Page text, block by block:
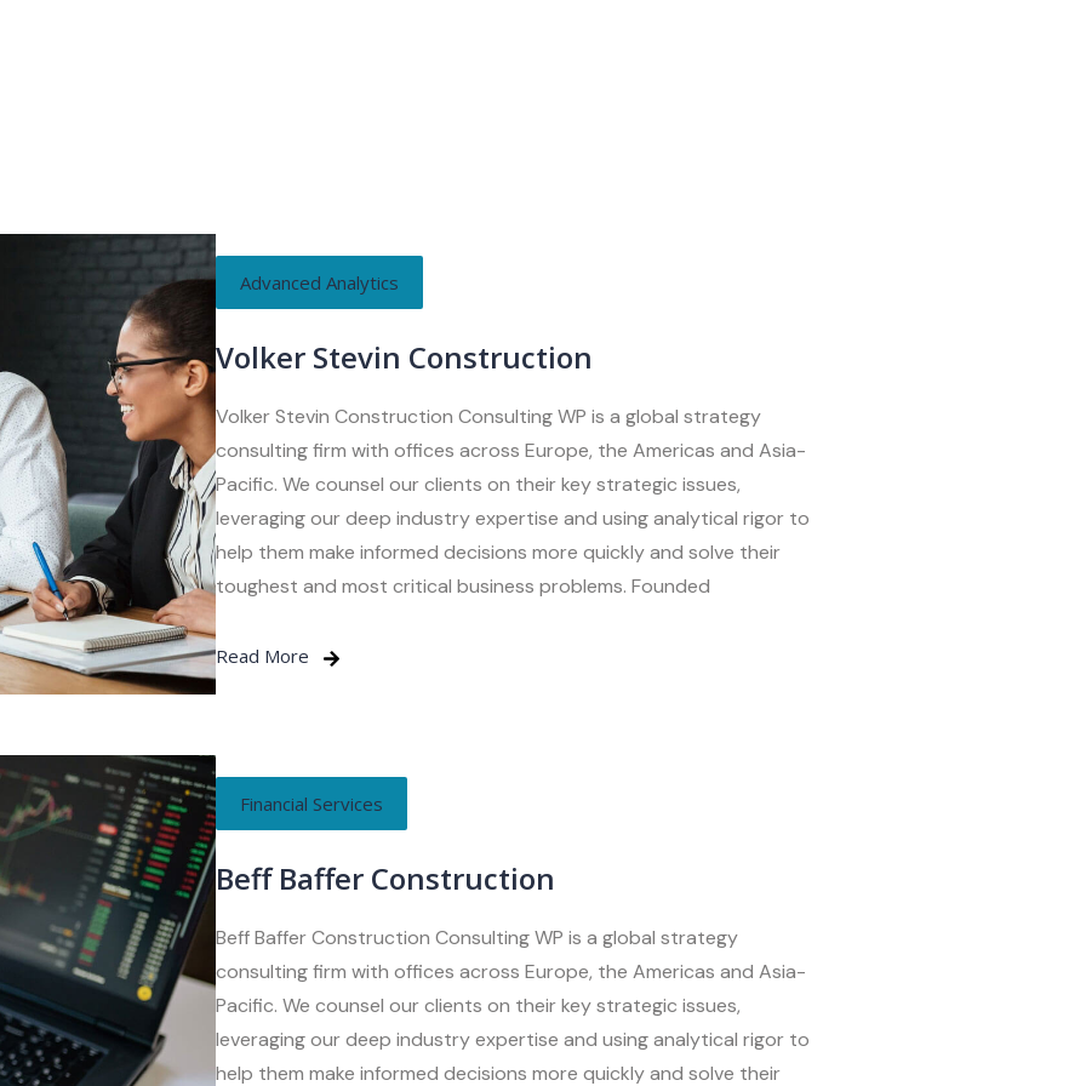
Advanced Analytics
Volker Stevin Construction
Volker Stevin Construction Consulting WP is a global strategy
consulting firm with offices across Europe, the Americas and Asia-
Pacific. We counsel our clients on their key strategic issues,
leveraging our deep industry expertise and using analytical rigor to
help them make informed decisions more quickly and solve their
toughest and most critical business problems. Founded
Read More
Financial Services
Beff Baffer Construction
Beff Baffer Construction Consulting WP is a global strategy
consulting firm with offices across Europe, the Americas and Asia-
Pacific. We counsel our clients on their key strategic issues,
leveraging our deep industry expertise and using analytical rigor to
help them make informed decisions more quickly and solve their